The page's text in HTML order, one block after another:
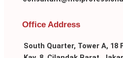
Office Address
South Quarter, Tower A, 18